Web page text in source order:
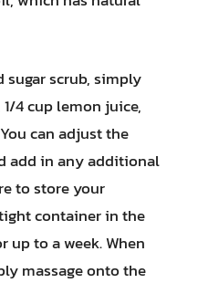
sugar scrub, simply
4 cup lemon juice,
can adjust the
add in any additional
to store your
container in the
up to a week. When
massage onto the